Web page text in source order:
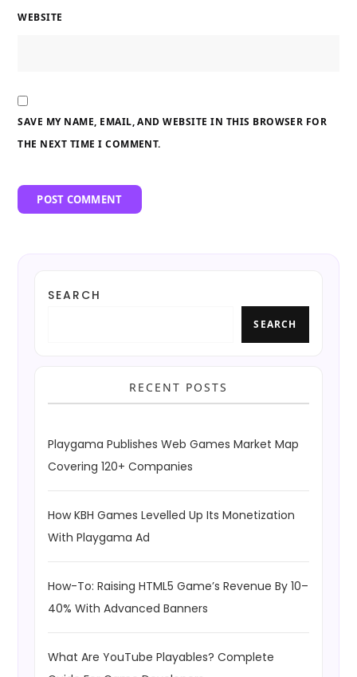
WEBSITE
SAVE MY NAME, EMAIL, AND WEBSITE IN THIS BROWSER FOR
THE NEXT TIME I COMMENT.
SEARCH
SEARCH
RECENT POSTS
Playgama Publishes Web Games Market Map
Covering 120+ Companies
How KBH Games Levelled Up Its Monetization
With Playgama Ad
How-To: Raising HTML5 Game’s Revenue By 10–
40% With Advanced Banners
What Are YouTube Playables? Complete